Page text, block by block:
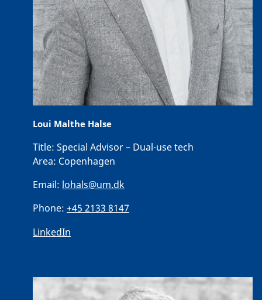
Loui Malthe Halse
Title: Special Advisor – Dual-use tech
Area: Copenhagen
Email: lohals@um.dk
Phone: +45 2133 8147
LinkedIn